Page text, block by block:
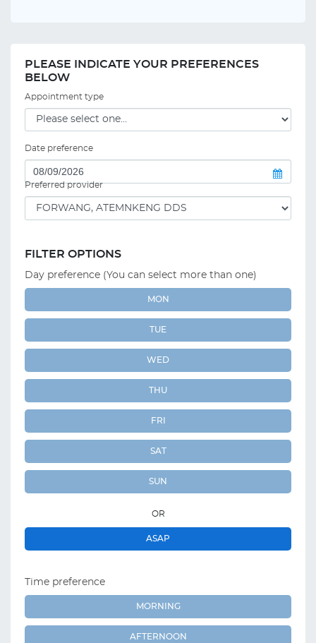
PLEASE INDICATE YOUR PREFERENCES
BELOW
Appointment type
Date preference
Preferred provider
FILTER OPTIONS
Day preference (You can select more than one)
MON
TUE
WED
THU
FRI
SAT
SUN
OR
ASAP
Time preference
MORNING
AFTERNOON